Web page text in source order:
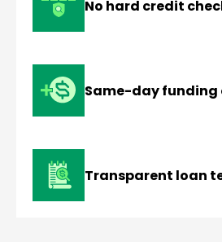
No hard credit
Same-day funding
Transparent loan